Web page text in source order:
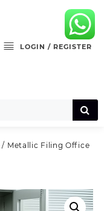
LOGIN / REGISTER
/ Metallic Filing Office